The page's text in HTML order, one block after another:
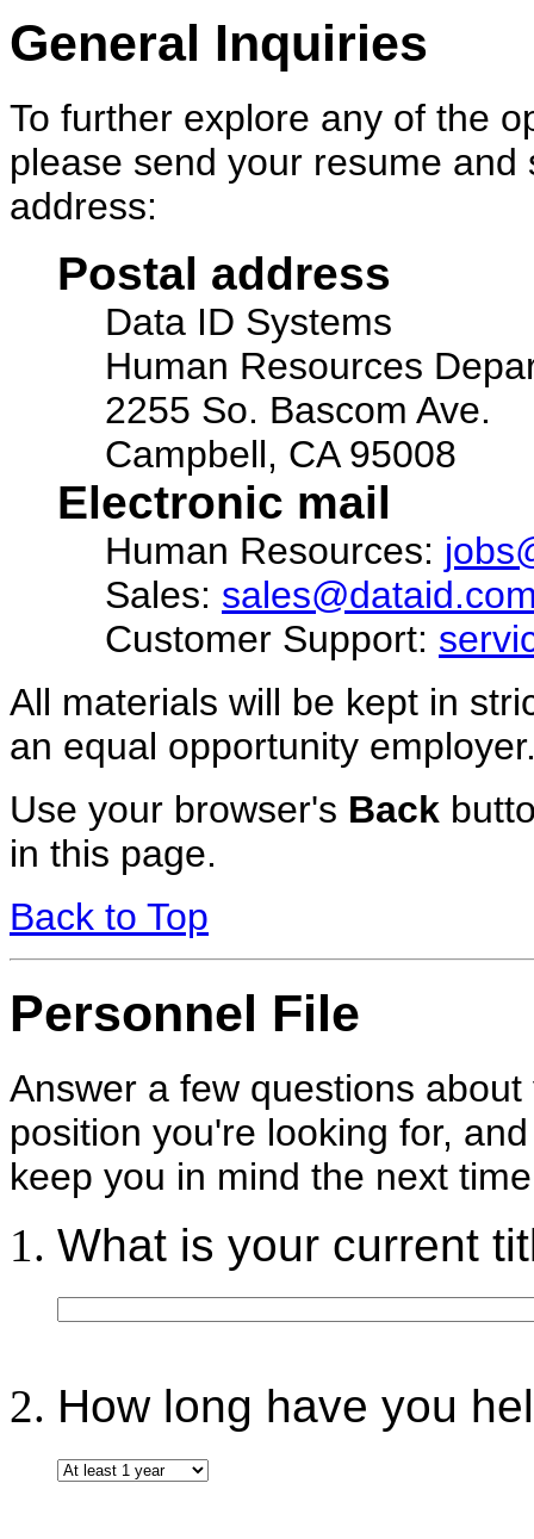
General Inquiries
To further explore any of the
please send your resume
address:
Postal address
Data ID Systems
Human Resources
2255 So. Bascom Ave.
Campbell, CA 95008
Electronic mail
Human Resources:
Sales:
Customer Support:
All materials will be kept in
an equal opportunity
Use your browser's Back
in this page.
Back to Top
Personnel File
Answer a few questions
position you're looking for,
keep you in mind the next
What is your current
How long have you